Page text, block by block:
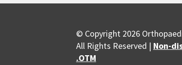
© Copyright 2026
All Rights Reserved | Non-
.OTM